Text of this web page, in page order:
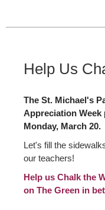
Help Us
The St. Michael's
Appreciation
Monday, March 20.
Let's fill the
our teachers!
Help us Chalk the
on The Green in